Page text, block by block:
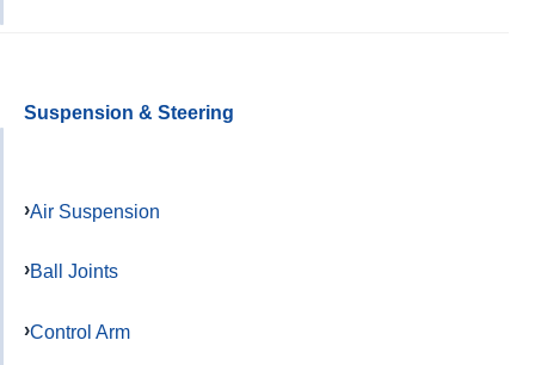
Suspension & Steering
Air Suspension
Ball Joints
Control Arm